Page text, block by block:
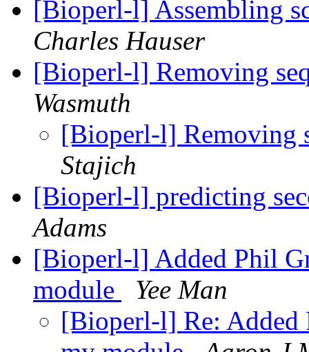
[Bioperl-l] Assembling
Charles Hauser
[Bioperl-l] Removing
Wasmuth
[Bioperl-l] Removing
Stajich
[Bioperl-l] predicting
Adams
[Bioperl-l] Added Phil
module
Yee Man
[Bioperl-l] Re: Added